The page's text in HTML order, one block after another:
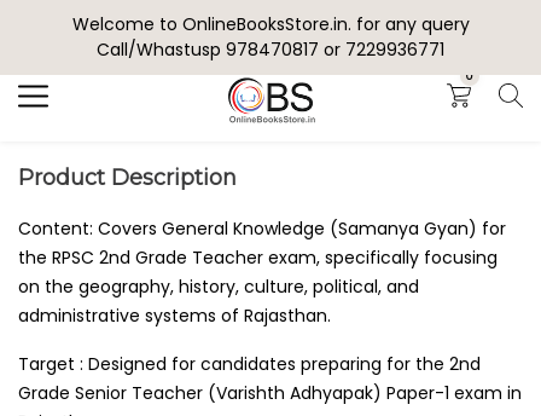
Welcome to OnlineBooksStore.in. for any query
Call/Whastusp 978470817 or 7229936771
0
Search
Product Description
Content: Covers General Knowledge (Samanya Gyan) for
the RPSC 2nd Grade Teacher exam, specifically focusing
on the geography, history, culture, political, and
administrative systems of Rajasthan.
Target : Designed for candidates preparing for the 2nd
Grade Senior Teacher (Varishth Adhyapak) Paper-1 exam in